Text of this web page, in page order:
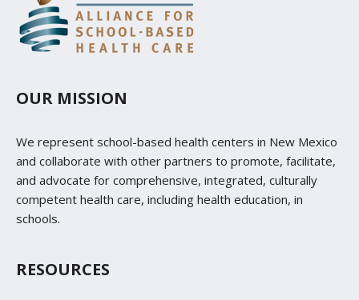
OUR MISSION
We represent school-based health centers in New Mexico
and collaborate with other partners to promote, facilitate,
and advocate for comprehensive, integrated, culturally
competent health care, including health education, in
schools.
RESOURCES